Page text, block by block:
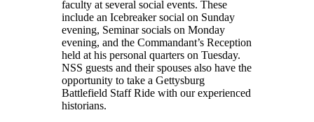
faculty at several social events. These
include an Icebreaker social on Sunday
evening, Seminar socials on Monday
evening, and the Commandant’s Reception
held at his personal quarters on Tuesday.
NSS guests and their spouses also have the
opportunity to take a Gettysburg
Battlefield Staff Ride with our experienced
historians.